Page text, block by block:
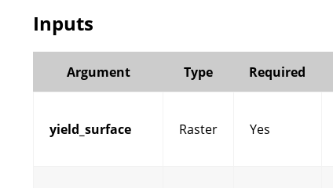
Inputs
Argument Type Required
yield_surface Raster Yes